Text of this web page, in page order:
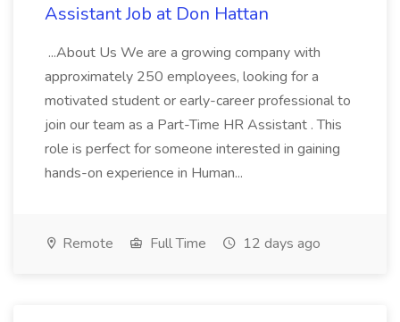
Assistant Job at Don Hattan
...About Us We are a growing company with
approximately 250 employees, looking for a
motivated student or early-career professional to
join our team as a Part-Time HR Assistant . This
role is perfect for someone interested in gaining
hands-on experience in Human...
Remote Full Time 12 days ago